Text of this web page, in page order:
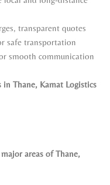
transparent quotes
safe transportation
smooth communication
in Thane, Kamat Logistics
areas of Thane,